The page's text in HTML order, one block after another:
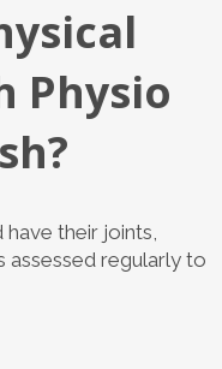
Physio
their joints,
assessed regularly to